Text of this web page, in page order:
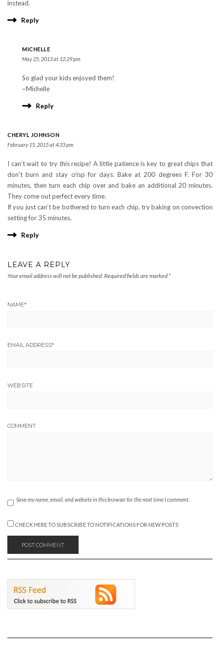
instead.
Reply
MICHELLE
May 25, 2013 at 12:29 pm
So glad your kids enjoyed them!
~Michelle
Reply
CHERYL JOHNSON
February 15, 2015 at 4:33 pm
I can’t wait to try this recipe! A little patience is key to great chips that
don’t burn and stay crisp for days. Bake at 200 degrees F. For 30
minutes, then turn each chip over and bake an additional 20 minutes.
They come out perfect every time.
If you just can’t be bothered to turn each chip, try baking on convection
setting for 35 minutes.
Reply
LEAVE A REPLY
Your email address will not be published. Required fields are marked *
NAME*
EMAIL ADDRESS*
WEBSITE
COMMENT
Save my name, email, and website in this browser for the next time I comment.
CHECK HERE TO SUBSCRIBE TO NOTIFICATIONS FOR NEW POSTS